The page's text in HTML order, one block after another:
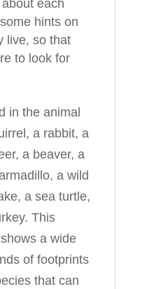
each
hints on
live, so that
to look for
in the animal
a rabbit, a
a beaver, a
a wild
a sea turtle,
This
a wide
of footprints
that can